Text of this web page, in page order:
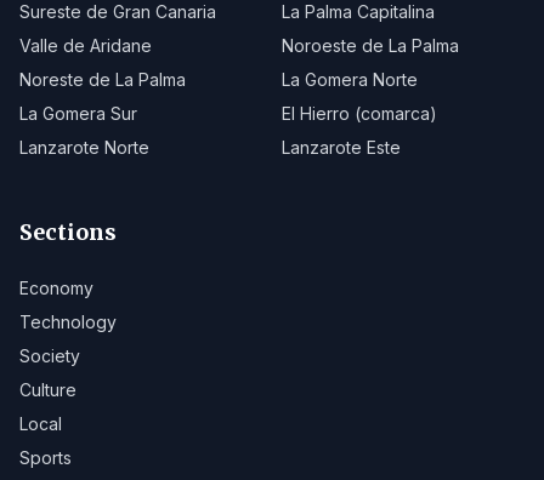
Sureste de Gran Canaria
La Palma Capitalina
Valle de Aridane
Noroeste de La Palma
Noreste de La Palma
La Gomera Norte
La Gomera Sur
El Hierro (comarca)
Lanzarote Norte
Lanzarote Este
Sections
Economy
Technology
Society
Culture
Local
Sports